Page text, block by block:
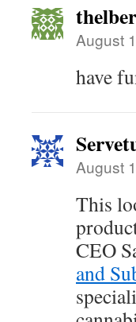
August
have
August
This
CEO
and